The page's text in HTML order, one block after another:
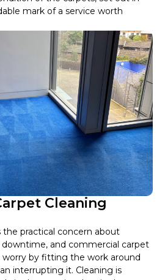
mark of a service worth
Cleaning
the practical concern about
and commercial carpet
by fitting the work around
interrupting it. Cleaning is